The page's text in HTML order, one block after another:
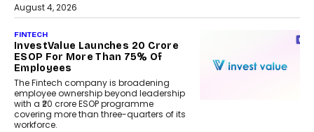
August 4, 2026
FINTECH
InvestValue Launches ₹20 Crore
ESOP For More Than 75% Of
Employees
The Fintech company is broadening
employee ownership beyond leadership
with a ₹20 crore ESOP programme
covering more than three-quarters of its
workforce.